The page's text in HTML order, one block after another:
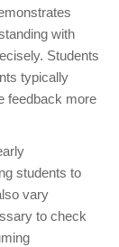
with
Students
typically
feedback more
students to
vary
to check